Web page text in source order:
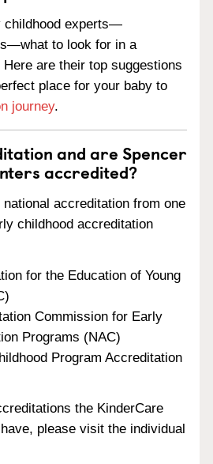
childhood experts—
to look for in a
are their top suggestions
place for your baby to
journey.
and are Spencer
accredited?
accreditation from one
childhood accreditation
for the Education of Young
Commission for Early
Programs (NAC)
Program Accreditation
the KinderCare
please visit the individual